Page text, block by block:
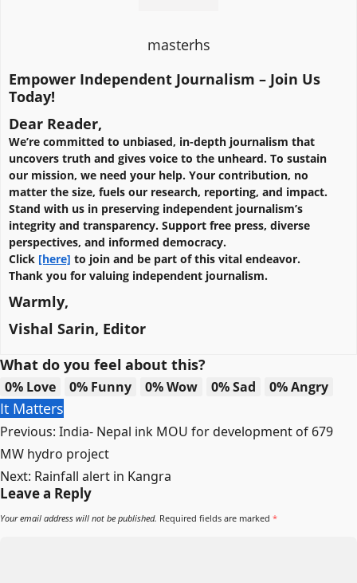
masterhs
Empower Independent Journalism – Join Us
Today!
Dear Reader,
We’re committed to unbiased, in-depth journalism that
uncovers truth and gives voice to the unheard. To sustain
our mission, we need your help. Your contribution, no
matter the size, fuels our research, reporting, and impact.
Stand with us in preserving independent journalism’s
integrity and transparency. Support free press, diverse
perspectives, and informed democracy.
Click [here] to join and be part of this vital endeavor.
Thank you for valuing independent journalism.
Warmly,
Vishal Sarin, Editor
What do you feel about this?
0% Love 0% Funny 0%Wow 0%Sad 0%Angry
It Matters
Post
navigation
Previous: India- Nepal ink MOU for development of 679
MW hydro project
Next: Rainfall alert in Kangra
Leave a Reply
Your email address will not be published. Required fields are marked *